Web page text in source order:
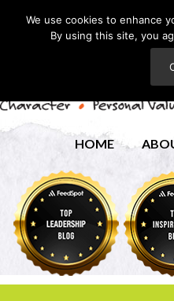
HOME
We use cookies to enhance
By using this site, you